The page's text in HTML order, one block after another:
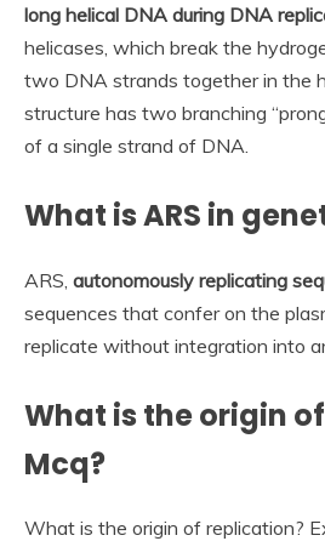
long helical DNA during DNA
helicases, which break the
two DNA strands together in the
structure has two branching
of a single strand of DNA.
What is ARS in
ARS, autonomously replicating
sequences that confer on the
replicate without integration into
What is the origin
Mcq?
What is the origin of replication?